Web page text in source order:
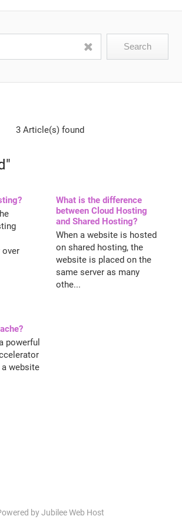
3 Article(s) found
over
What is the difference
between Cloud Hosting
and Shared Hosting?
When a website is hosted
on shared hosting, the
website is placed on the
same server as many
othe...
powerful
website
by Jubilee Web Host